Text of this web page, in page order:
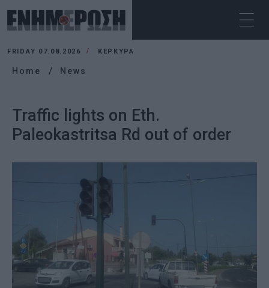
FRIDAY 07.08.2026 ΚΕΡΚΥΡΑ
Home News
Traffic lights on Eth.
Paleokastritsa Rd out of order